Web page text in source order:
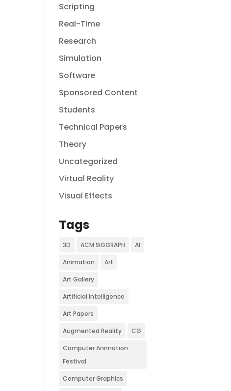
Scripting
Real-Time
Research
Simulation
Software
Sponsored Content
Students
Technical Papers
Theory
Uncategorized
Virtual Reality
Visual Effects
Tags
3D ACM SIGGRAPH AI
Animation Art
Art Gallery
Artificial Intelligence
Art Papers
Augmented Reality CG
Computer Animation
Festival
Computer Graphics